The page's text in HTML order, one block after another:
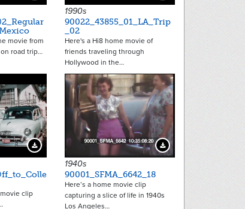
movie from
road trip…
1990s
90022_43855_01_LA_Trip
_02
Here's a Hi8 home movie of
friends traveling through
Hollywood in the…
Download Preview
clip
Download Preview
1940s
90001_SFMA_6642_18
Here’s a home movie clip
capturing a slice of life in 1940s
Los Angeles…